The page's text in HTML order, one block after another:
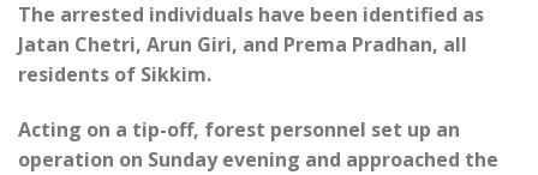
The arrested individuals have been identified as
Jatan Chetri, Arun Giri, and Prema Pradhan, all
residents of Sikkim.
Acting on a tip-off, forest personnel set up an
operation on Sunday evening and approached the